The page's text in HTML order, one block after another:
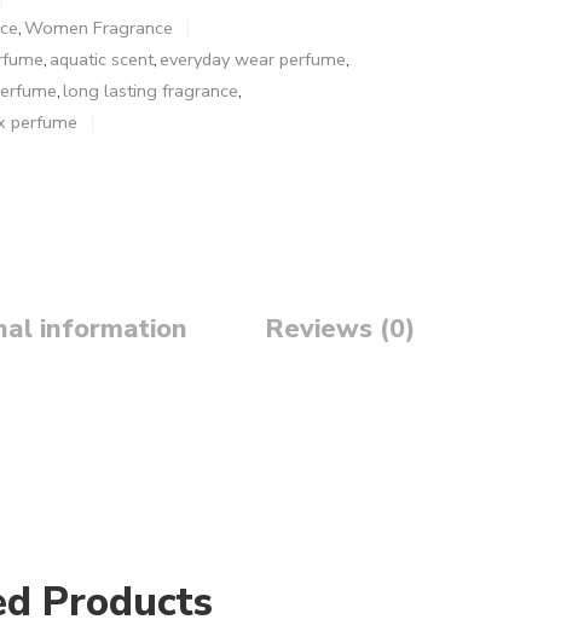
,Women Fragrance
, aquatic scent, everyday wear perfume,
, long lasting fragrance,
perfume
information Reviews (0)
Products